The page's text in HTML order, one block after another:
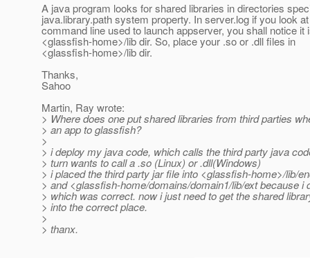
A java program looks for shared libraries in directories
java.library.path system property. In server.log if you look
command line used to launch appserver, you shall notice it
<glassfish-home>/lib dir. So, place your .so or .dll files in
<glassfish-home>/lib dir.
Thanks,
Sahoo
Martin, Ray wrote:
> Where does one put shared libraries from third parties
> an app to glassfish?
>
> i deploy my java code, which calls the third party java
> turn wants to call a .so (Linux) or .dll(Windows)
> i placed the third party jar file into <glassfish-home>/lib/
> and <glassfish-home/domains/domain1/lib/ext because i
> which was correct. now i just need to get the shared
> into the correct place.
>
> thanx.